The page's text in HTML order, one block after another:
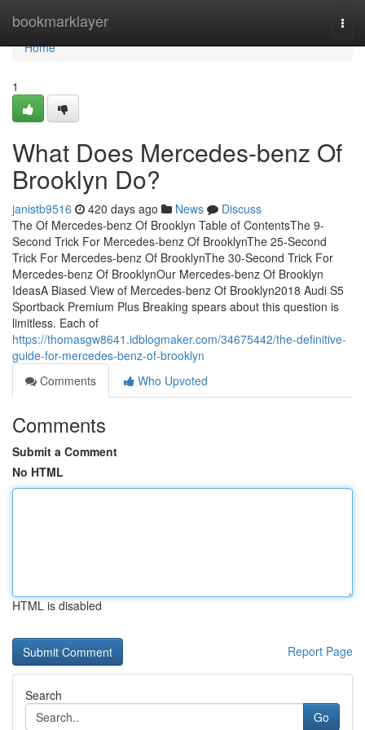
bookmarklayer
Home
Home
1
What Does Mercedes-benz Of
Brooklyn Do?
janistb9516 420 days ago News
Discuss
The Of Mercedes-benz Of Brooklyn Table of ContentsThe 9-
Second Trick For Mercedes-benz Of BrooklynThe 25-Second
Trick For Mercedes-benz Of BrooklynThe 30-Second Trick For
Mercedes-benz Of BrooklynOur Mercedes-benz Of Brooklyn
IdeasA Biased View of Mercedes-benz Of Brooklyn2018 Audi S5
Sportback Premium Plus Breaking spears about this question is
limitless. Each of
https://thomasgw8641.idblogmaker.com/34675442/the-definitive-
guide-for-mercedes-benz-of-brooklyn
Comments
Who Upvoted
Comments
Submit a Comment
No HTML
HTML is disabled
Report Page
Search
Go